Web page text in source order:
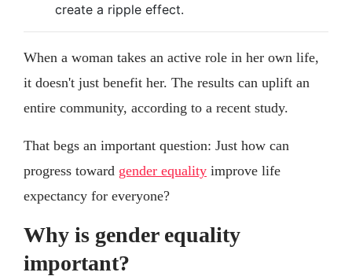
create a ripple effect.
When a woman takes an active role in her own life,
it doesn't just benefit her. The results can uplift an
entire community, according to a recent study.
That begs an important question: Just how can
progress toward gender equality improve life
expectancy for everyone?
Why is gender equality
important?